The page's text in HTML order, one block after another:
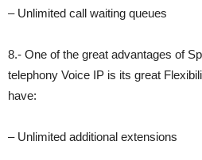
– Unlimited call waiting queues
8.- One of the great advantages of
telephony Voice IP is its great
have:
– Unlimited additional extensions